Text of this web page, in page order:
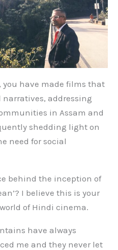
you have made films that
addressing
in Assam and
shedding light on
need for social
behind the inception of
I believe this is your
of Hindi cinema.
have always
me and they never let